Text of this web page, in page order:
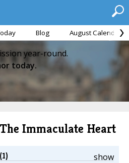
Blog August Calendar
year-round.
today.
Immaculate Heart
show